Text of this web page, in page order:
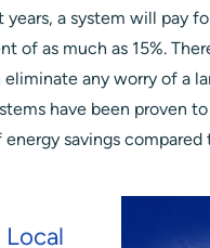
years, a system will pay
of as much as 15%.
any worry of a
have been proven
savings compared